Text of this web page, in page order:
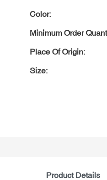
Color:
Minimum Order
Place Of Origin:
Size:
Product Details